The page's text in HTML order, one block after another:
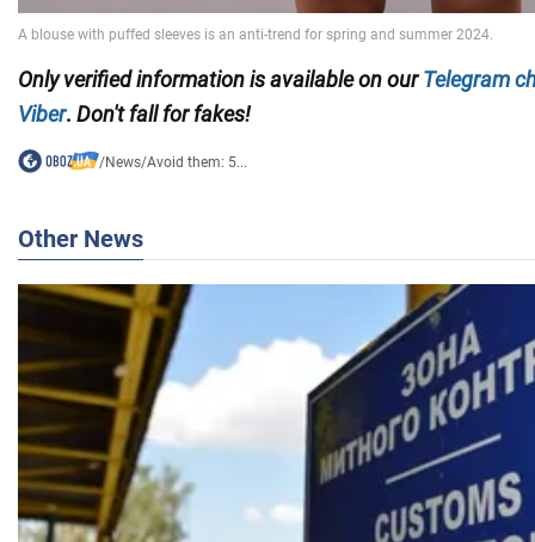
Only verified information is available on ourTelegram
Viber. Don't fall for fakes!
/News/Avoid them: 5...
Other News